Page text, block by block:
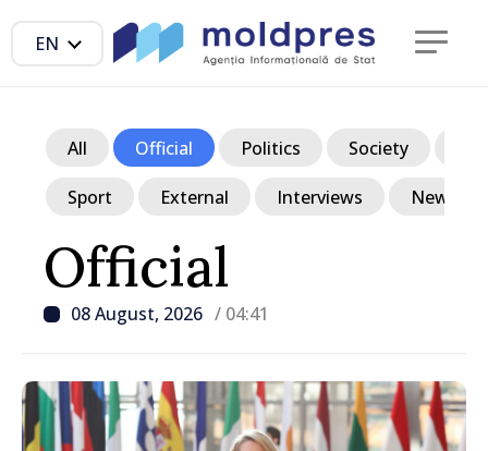
EN
Official
08 August, 2026 / 04:41
All Official Politics Society
Sport External Interviews News in